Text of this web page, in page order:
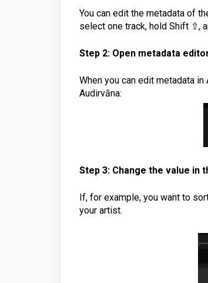
You can edit the metadata of
select one track, hold Shift ⇧,
Step 2: Open metadata
When you can edit metadata
Audirvāna:
Step 3: Change the value in
If, for example, you want to
your artist.